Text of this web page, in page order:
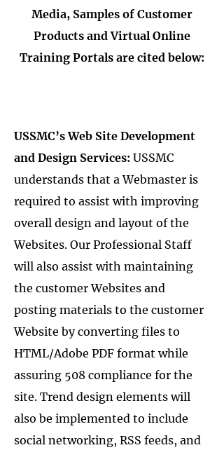
Media, Samples of Customer
Products and Virtual Online
Training Portals are cited below:
USSMC’s Web Site Development
and Design Services: USSMC
understands that a Webmaster is
required to assist with improving
overall design and layout of the
Websites. Our Professional Staff
will also assist with maintaining
the customer Websites and
posting materials to the customer
Website by converting files to
HTML/Adobe PDF format while
assuring 508 compliance for the
site. Trend design elements will
also be implemented to include
social networking, RSS feeds, and